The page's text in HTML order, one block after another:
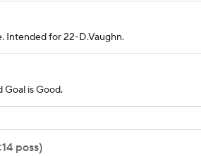
Intended for 22-D.Vaughn.
Goal is Good.
poss)